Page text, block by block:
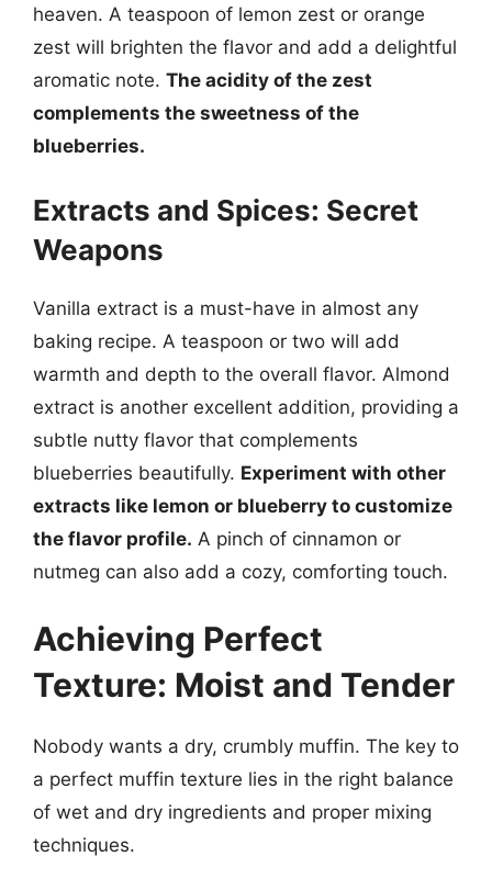
heaven. A teaspoon of lemon zest or orange
zest will brighten the flavor and add a delightful
aromatic note. The acidity of the zest
complements the sweetness of the
blueberries.
Extracts and Spices: Secret
Weapons
Vanilla extract is a must-have in almost any
baking recipe. A teaspoon or two will add
warmth and depth to the overall flavor. Almond
extract is another excellent addition, providing a
subtle nutty flavor that complements
blueberries beautifully. Experiment with other
extracts like lemon or blueberry to customize
the flavor profile. A pinch of cinnamon or
nutmeg can also add a cozy, comforting touch.
Achieving Perfect
Texture: Moist and Tender
Nobody wants a dry, crumbly muffin. The key to
a perfect muffin texture lies in the right balance
of wet and dry ingredients and proper mixing
techniques.